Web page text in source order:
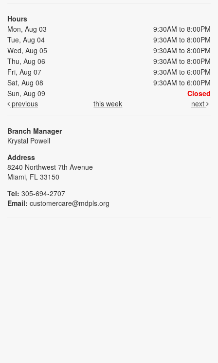
Hours
Mon, Aug 03
9:30AM to 8:00PM
Tue, Aug 04
9:30AM to 8:00PM
Wed, Aug 05
9:30AM to 8:00PM
Thu, Aug 06
9:30AM to 8:00PM
Fri, Aug 07
9:30AM to 6:00PM
Sat, Aug 08
9:30AM to 6:00PM
Sun, Aug 09
Closed
previous
this week next
Branch Manager
Krystal Powell
Address
8240 Northwest 7th Avenue
Miami, FL 33150
Tel: 305-694-2707
Email: customercare@mdpls.org